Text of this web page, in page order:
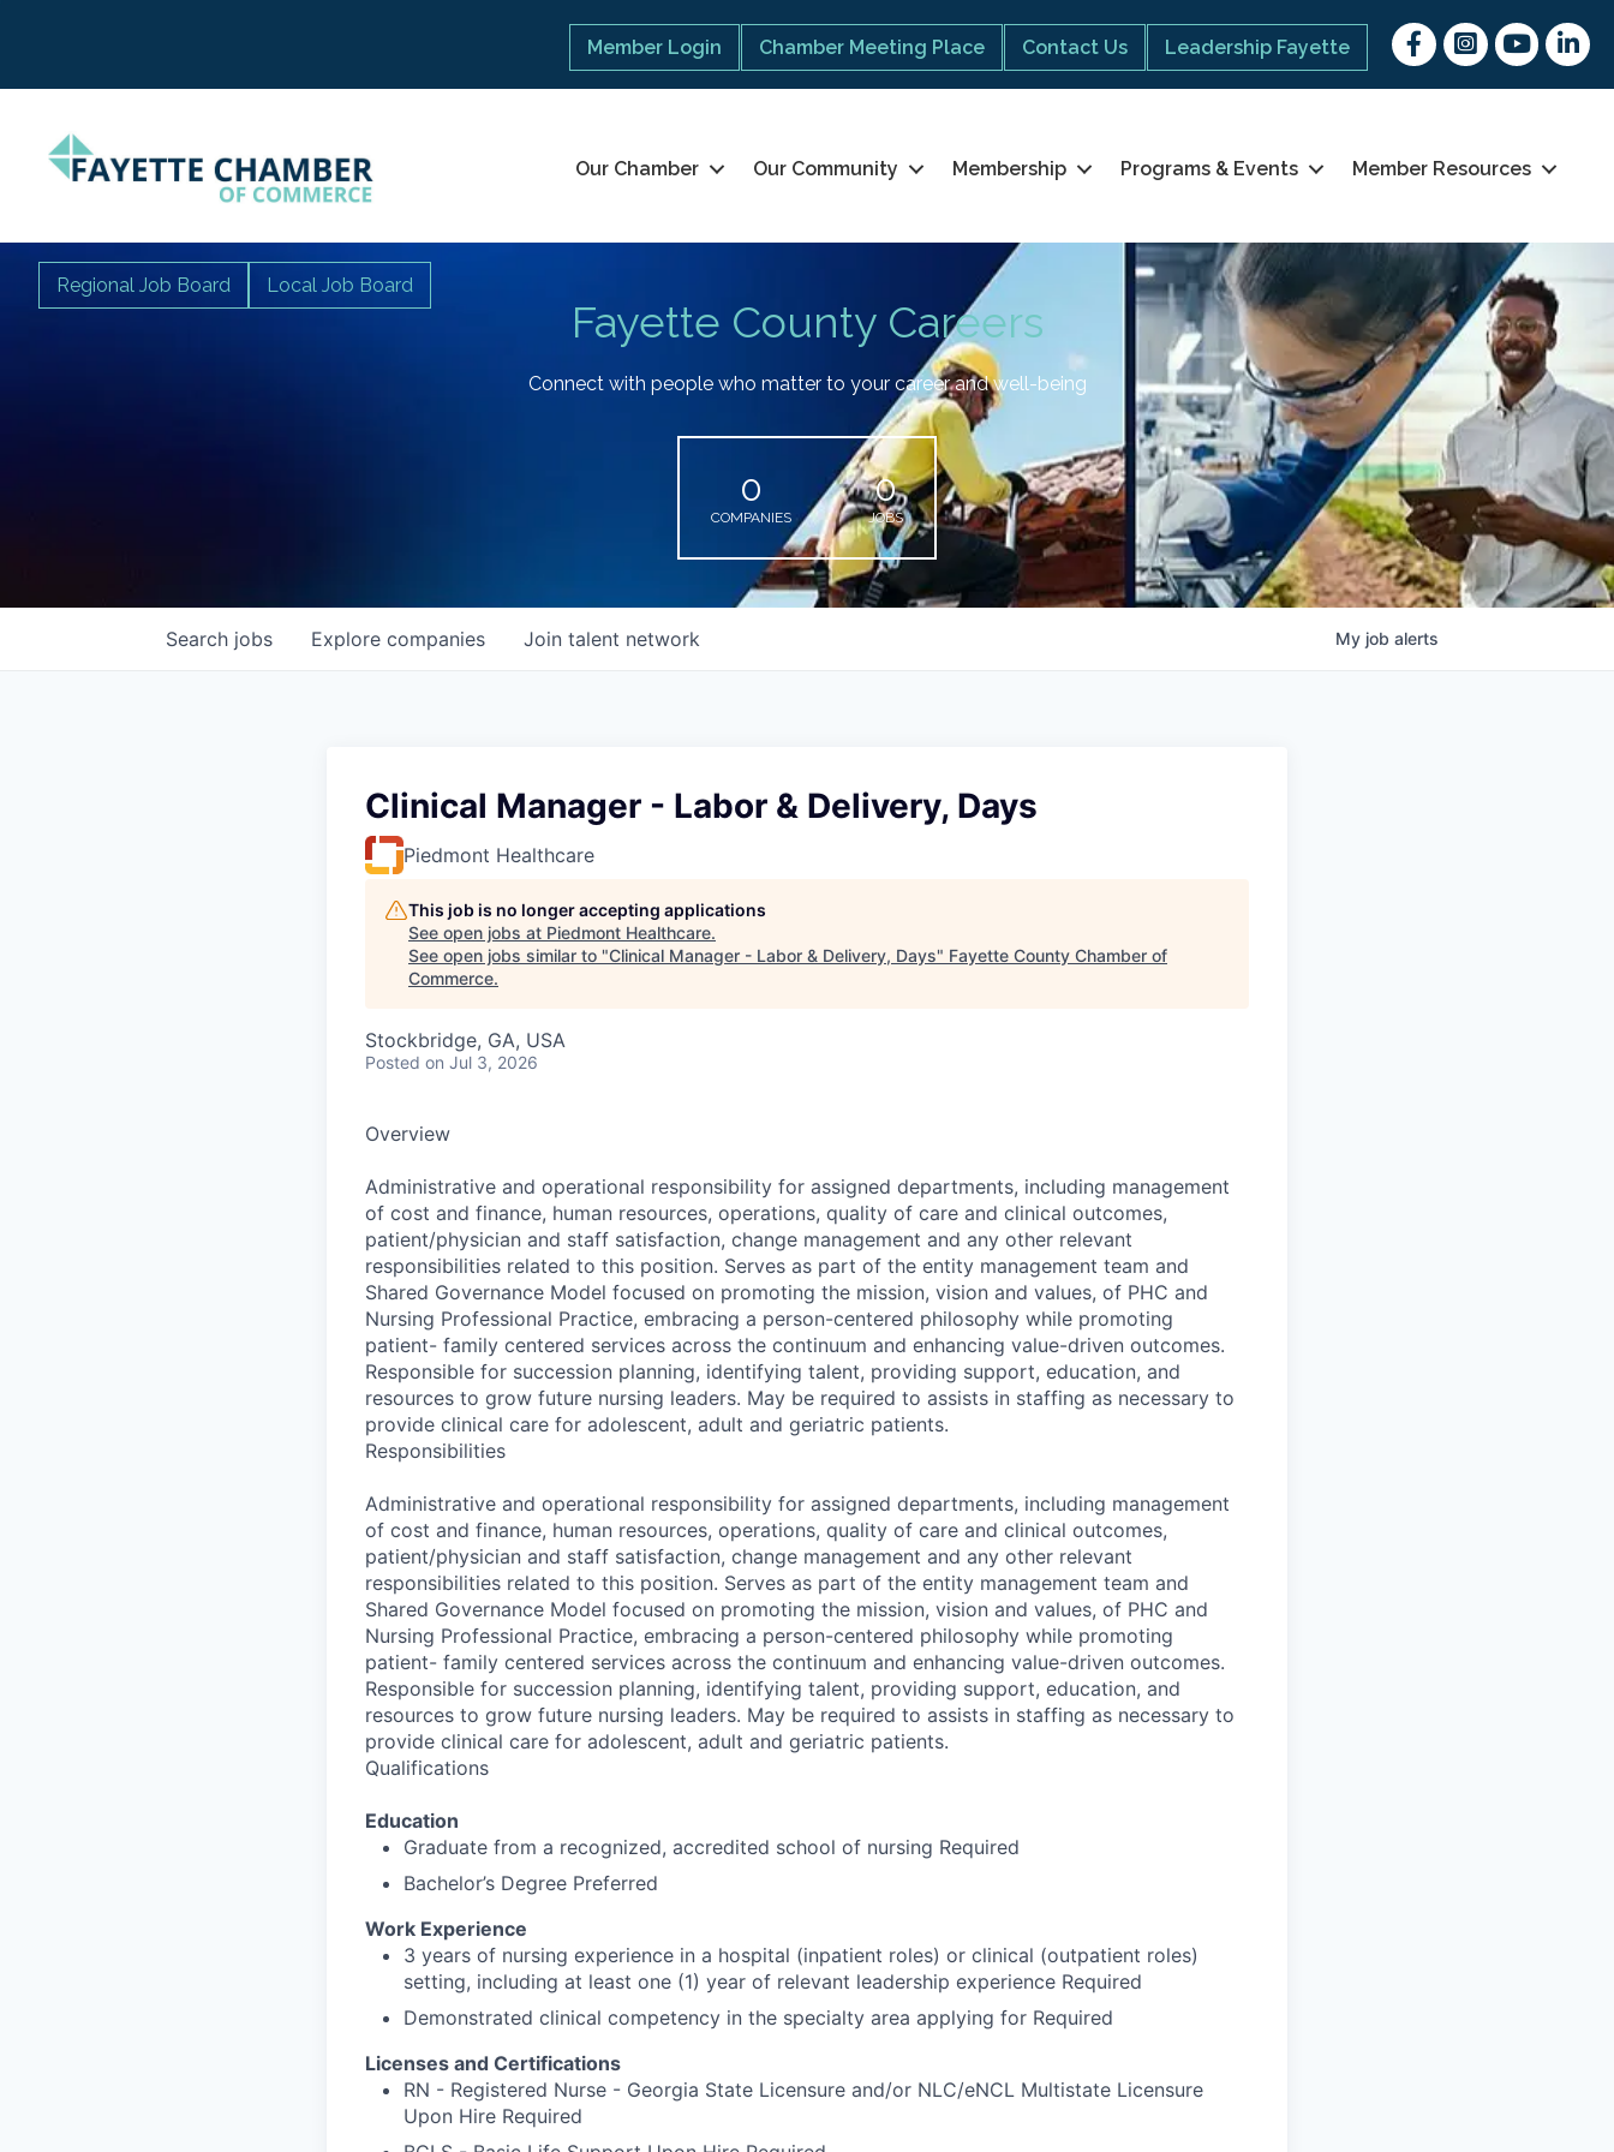
Member Login Chamber Meeting Place Contact Us Leadership Fayette
FacebookInstagram
youtubeLinked
Our Chamber Our Community Membership Programs & Events Member Resources
Fayette County Careers
Regional Job Board Local Job Board
Connect with people who matter to your career and well-being
0
COMPANIES
0
JOBS
Search jobs Explore companies Join talent network My job alerts
Clinical Manager - Labor & Delivery, Days
Piedmont Healthcare
This job is no longer accepting applications
See open jobs at Piedmont Healthcare.
See open jobs similar to "Clinical Manager - Labor & Delivery, Days" Fayette County Chamber of
Commerce.
Stockbridge, GA, USA
Posted on Jul 3, 2026
Overview
Administrative and operational responsibility for assigned departments, including management
of cost and finance, human resources, operations, quality of care and clinical outcomes,
patient/physician and staff satisfaction, change management and any other relevant
responsibilities related to this position. Serves as part of the entity management team and
Shared Governance Model focused on promoting the mission, vision and values, of PHC and
Nursing Professional Practice, embracing a person-centered philosophy while promoting
patient- family centered services across the continuum and enhancing value-driven outcomes.
Responsible for succession planning, identifying talent, providing support, education, and
resources to grow future nursing leaders. May be required to assists in staffing as necessary to
provide clinical care for adolescent, adult and geriatric patients.
Responsibilities
Administrative and operational responsibility for assigned departments, including management
of cost and finance, human resources, operations, quality of care and clinical outcomes,
patient/physician and staff satisfaction, change management and any other relevant
responsibilities related to this position. Serves as part of the entity management team and
Shared Governance Model focused on promoting the mission, vision and values, of PHC and
Nursing Professional Practice, embracing a person-centered philosophy while promoting
patient- family centered services across the continuum and enhancing value-driven outcomes.
Responsible for succession planning, identifying talent, providing support, education, and
resources to grow future nursing leaders. May be required to assists in staffing as necessary to
provide clinical care for adolescent, adult and geriatric patients.
Qualifications
Education
Graduate from a recognized, accredited school of nursing Required
Bachelor’s Degree Preferred
Work Experience
3 years of nursing experience in a hospital (inpatient roles) or clinical (outpatient roles)
setting, including at least one (1) year of relevant leadership experience Required
Demonstrated clinical competency in the specialty area applying for Required
Licenses and Certifications
RN - Registered Nurse - Georgia State Licensure and/or NLC/eNCL Multistate Licensure
Upon Hire Required